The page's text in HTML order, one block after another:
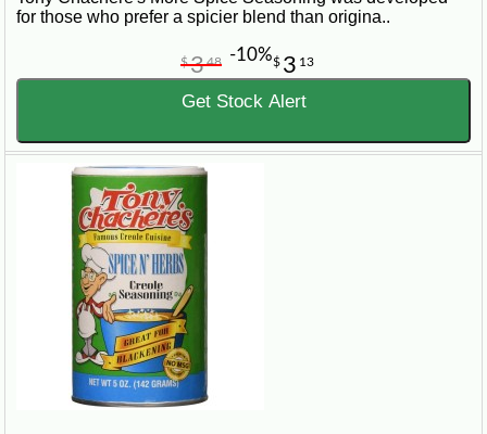
for those who prefer a spicier blend than origina..
$ 3 13
$348 -10%
Get Stock Alert